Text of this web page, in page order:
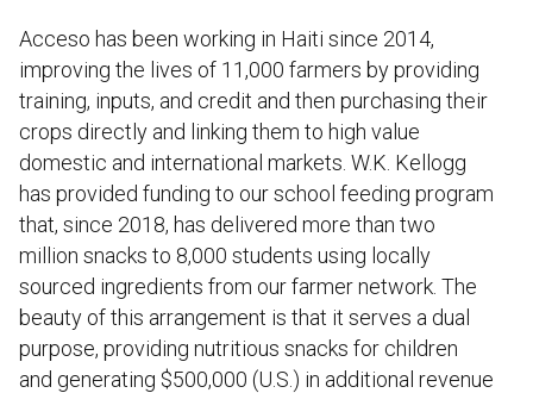
Acceso has been working in Haiti since 2014,
improving the lives of 11,000 farmers by providing
training, inputs, and credit and then purchasing their
crops directly and linking them to high value
domestic and international markets. W.K. Kellogg
has provided funding to our school feeding program
that, since 2018, has delivered more than two
million snacks to 8,000 students using locally
sourced ingredients from our farmer network. The
beauty of this arrangement is that it serves a dual
purpose, providing nutritious snacks for children
and generating $500,000 (U.S.) in additional revenue